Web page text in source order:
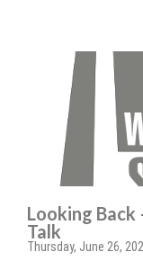
Looking
Talk
Thursday, June 26,